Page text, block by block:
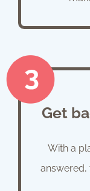
Get
With a
answered,